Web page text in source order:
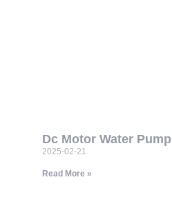
Dc Motor Water Pump
2025-02-21
Read More »